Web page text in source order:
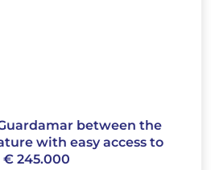
between the
with easy access to
245.000